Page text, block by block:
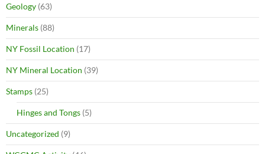
Geology (63)
Minerals (88)
NY Fossil Location (17)
NY Mineral Location (39)
Stamps (25)
Hinges and Tongs (5)
Uncategorized (9)